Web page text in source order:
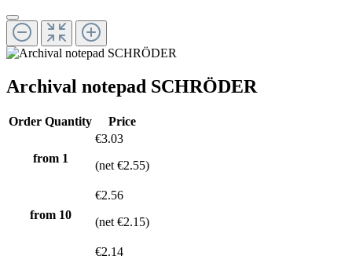
Archival notepad SCHRÖDER
Order Quantity Price
from 1
€3.03
(net €2.55)
from 10
€2.56
(net €2.15)
€2.14